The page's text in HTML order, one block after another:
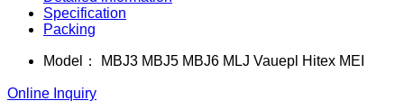
Specification
Packing
Model： MBJ3 MBJ5 MBJ6 MLJ Vauepl Hitex MEI
Online Inquiry